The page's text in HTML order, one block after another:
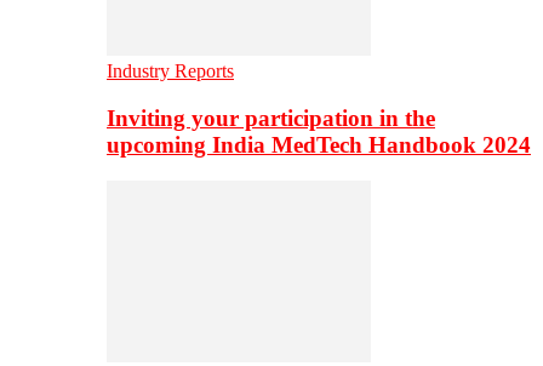
Industry Reports
Inviting your participation in the
upcoming India MedTech Handbook 2024